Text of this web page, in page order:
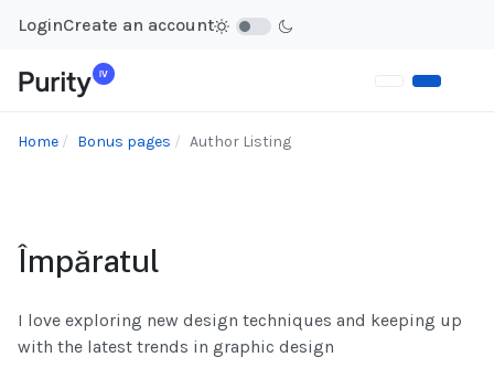
LoginCreate an account
Home Bonus pages Author Listing
Împăratul
I love exploring new design techniques and keeping up
with the latest trends in graphic design